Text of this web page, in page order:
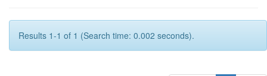
Results 1-1 of 1 (Search time: 0.002 seconds).